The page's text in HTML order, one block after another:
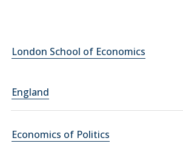
London School of Economics
England
Economics of Politics